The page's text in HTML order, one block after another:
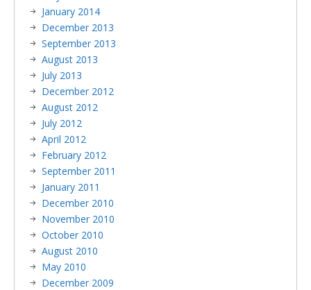
January 2014
December 2013
September 2013
August 2013
July 2013
December 2012
August 2012
July 2012
April 2012
February 2012
September 2011
January 2011
December 2010
November 2010
October 2010
August 2010
May 2010
December 2009